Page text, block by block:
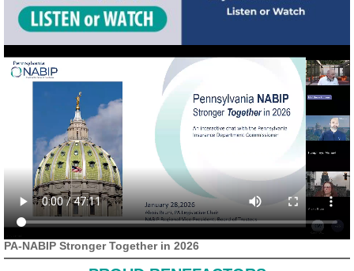
PA-NABIP Stronger Together in 2026